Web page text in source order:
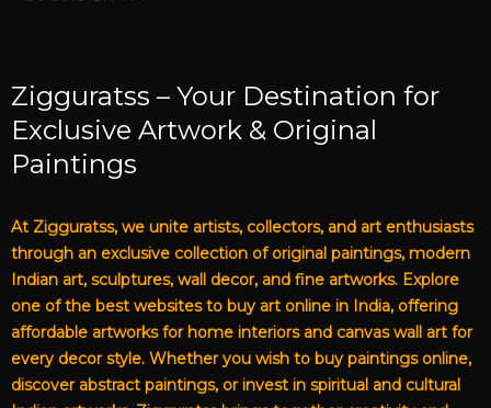
Zigguratss – Your Destination for
Exclusive Artwork & Original
Paintings
At Zigguratss, we unite artists, collectors, and art enthusiasts
through an exclusive collection of original paintings, modern
Indian art, sculptures, wall decor, and fine artworks. Explore
one of the best websites to buy art online in India, offering
affordable artworks for home interiors and canvas wall art for
every decor style. Whether you wish to buy paintings online,
discover abstract paintings, or invest in spiritual and cultural